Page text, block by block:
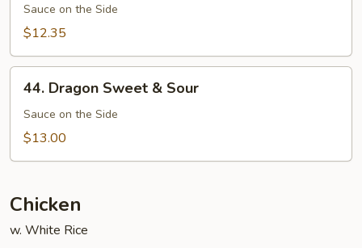
Sour
Sauce on the Side
$12.35
Dragon
Sweet
44. Dragon Sweet & Sour
Sauce on the Side
$13.00
Chicken
w. White Rice